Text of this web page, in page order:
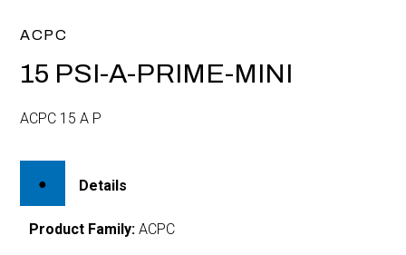
ACPC
15 PSI-A-PRIME-MINI
ACPC 15 A P
Details
Product Family: ACPC